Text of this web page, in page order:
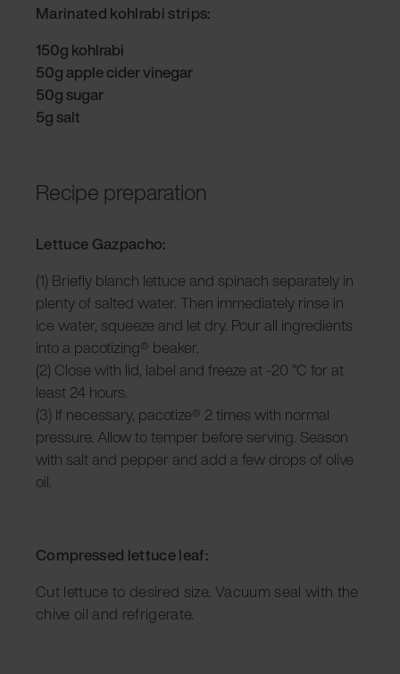
Marinated kohlrabi strips:
150g kohlrabi
50g apple cider vinegar
50g sugar
5g salt
Recipe preparation
Lettuce Gazpacho:
(1) Briefly blanch lettuce and spinach separately in
plenty of salted water. Then immediately rinse in
ice water, squeeze and let dry. Pour all ingredients
into a pacotizing® beaker.
(2) Close with lid, label and freeze at -20 °C for at
least 24 hours.
(3) If necessary, pacotize® 2 times with normal
pressure. Allow to temper before serving. Season
with salt and pepper and add a few drops of olive
oil.
Compressed lettuce leaf:
Cut lettuce to desired size. Vacuum seal with the
chive oil and refrigerate.